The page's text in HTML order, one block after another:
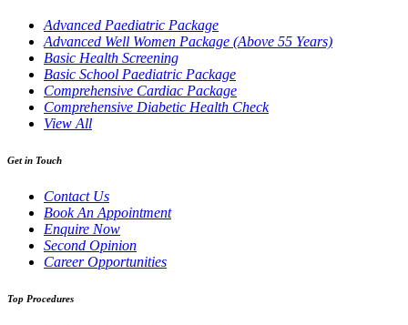
Advanced Paediatric Package
Advanced Well Women Package (Above 55 Years)
Basic Health Screening
Basic School Paediatric Package
Comprehensive Cardiac Package
Comprehensive Diabetic Health Check
View All
Get in Touch
Contact Us
Book An Appointment
Enquire Now
Second Opinion
Career Opportunities
Top Procedures